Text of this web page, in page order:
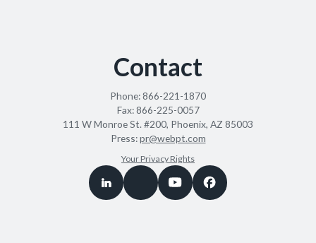
Contact
Phone:866-221-1870
Fax:866-225-0057
111 W Monroe St. #200, Phoenix, AZ 85003
Press:pr@webpt.com
Your Privacy Rights